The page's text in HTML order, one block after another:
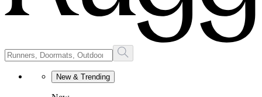
New & Trending